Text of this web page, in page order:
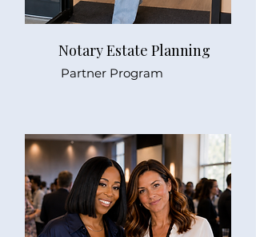
Notary Estate Planning
Partner Program